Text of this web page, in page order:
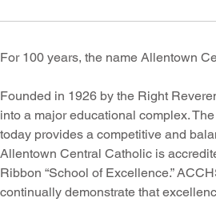
For 100 years, the name Allentown
Founded in 1926 by the Right
into a major educational complex.
today provides a competitive and
Allentown Central Catholic is
Ribbon “School of Excellence.”
continually demonstrate that